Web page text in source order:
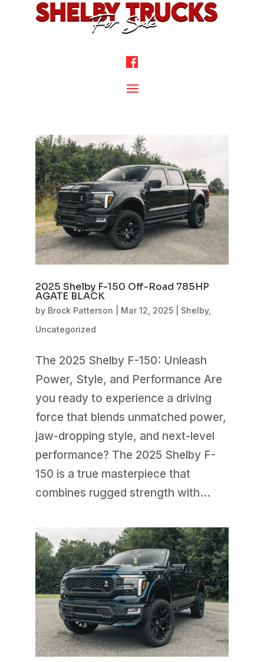
2025 Shelby F-150 Off-Road 785HP
AGATE BLACK
by Brock Patterson Mar 12, 2025| Shelby,
Uncategorized
The 2025 Shelby F-150: Unleash
Power, Style, and Performance Are
you ready to experience a driving
force that blends unmatched power,
jaw-dropping style, and next-level
performance? The 2025 Shelby F-
150 is a true masterpiece that
combines rugged strength with...